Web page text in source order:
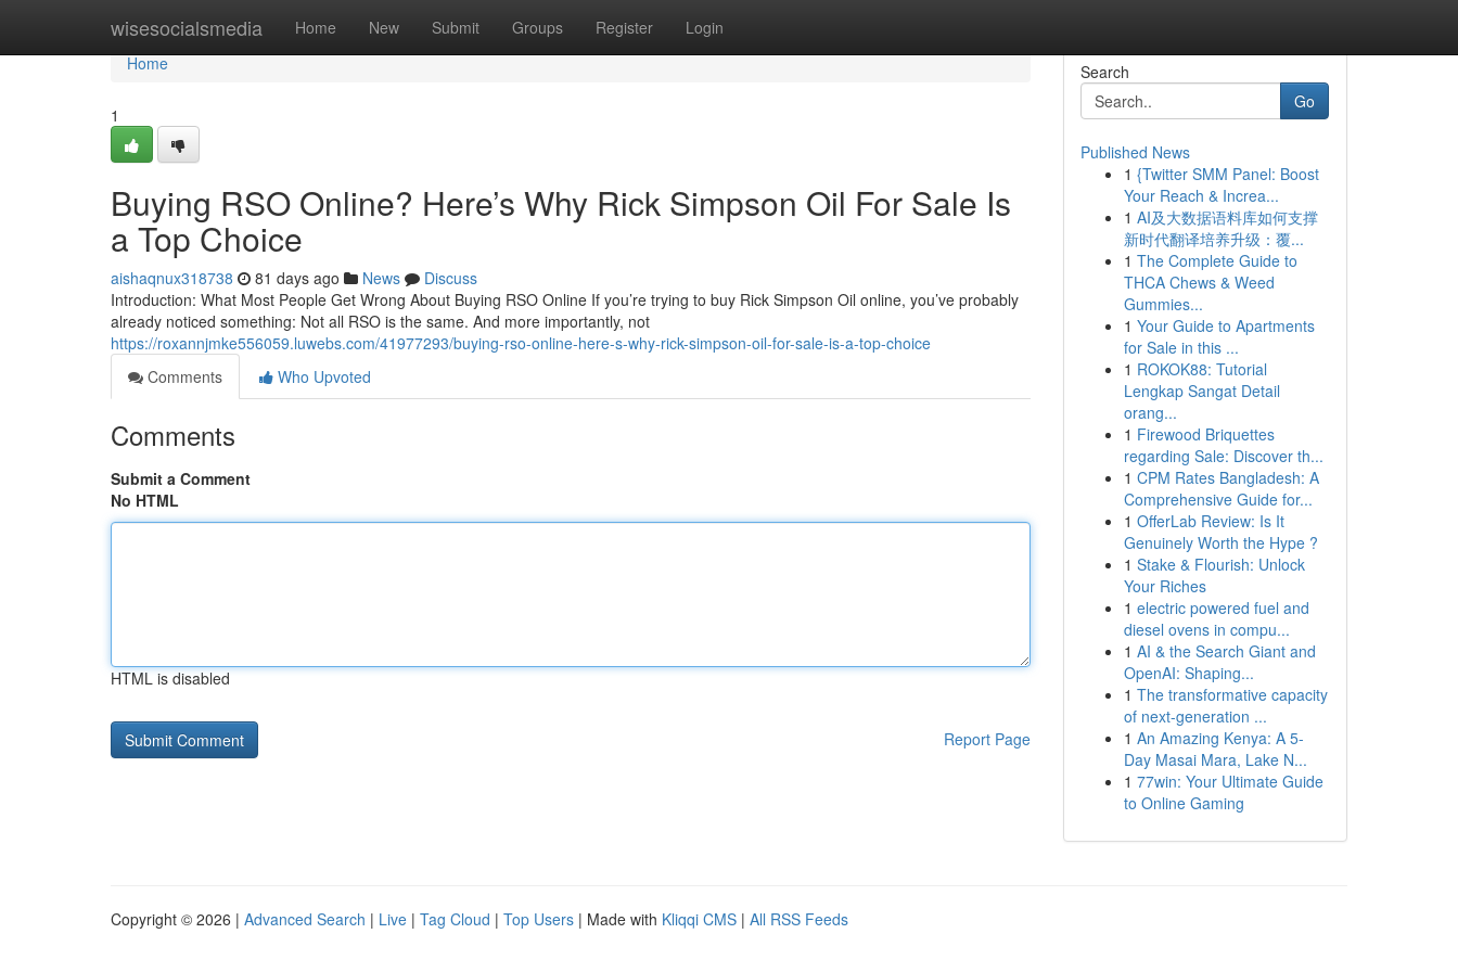
wisesocialsmedia Home New Submit Groups Register Login
Home
Home
1
Buying RSO Online? Here’s Why Rick Simpson Oil For Sale Is
a Top Choice
aishaqnux318738 81 days ago News
Discuss
Introduction: What Most People Get Wrong About Buying RSO Online If you’re trying to buy Rick Simpson Oil online, you’ve probably
already noticed something: Not all RSO is the same. And more importantly, not
https://roxannjmke556059.luwebs.com/41977293/buying-rso-online-here-s-why-rick-simpson-oil-for-sale-is-a-top-choice
Comments
Who Upvoted
Comments
Submit a Comment
No HTML
HTML is disabled
Report Page
Search
Go
Published News
1 {Twitter SMM Panel: Boost
Your Reach & Increa...
1 AI及大数据语料库如何支撑
新时代翻译培养升级：覆...
1 The Complete Guide to
THCA Chews & Weed
Gummies...
1 Your Guide to Apartments
for Sale in this ...
1 ROKOK88: Tutorial
Lengkap Sangat Detail
orang...
1 Firewood Briquettes
regarding Sale: Discover th...
1 CPM Rates Bangladesh: A
Comprehensive Guide for...
1 OfferLab Review: Is It
Genuinely Worth the Hype ?
1 Stake & Flourish: Unlock
Your Riches
1 electric powered fuel and
diesel ovens in compu...
1 AI & the Search Giant and
OpenAI: Shaping...
1 The transformative capacity
of next-generation ...
1 An Amazing Kenya: A 5-
Day Masai Mara, Lake N...
1 77win: Your Ultimate Guide
to Online Gaming
Copyright © 2026 | Advanced Search | Live | Tag Cloud | Top Users | Made with Kliqqi CMS | All RSS Feeds